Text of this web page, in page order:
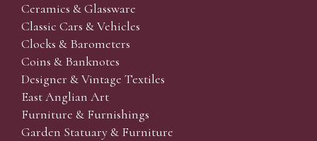
Ceramics & Glassware
Classic Cars & Vehicles
Clocks & Barometers
Coins & Banknotes
Designer & Vintage Textiles
East Anglian Art
Furniture & Furnishings
Garden Statuary & Furniture